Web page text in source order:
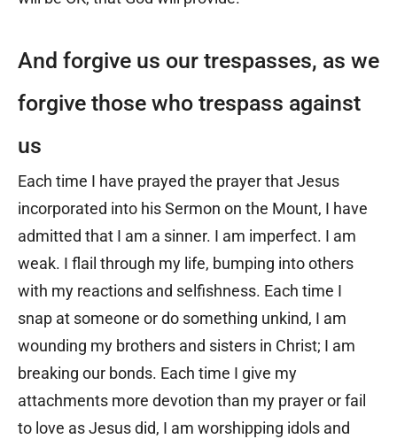
And forgive us our trespasses, as we
forgive those who trespass against
us
Each time I have prayed the prayer that Jesus
incorporated into his Sermon on the Mount, I have
admitted that I am a sinner. I am imperfect. I am
weak. I flail through my life, bumping into others
with my reactions and selfishness. Each time I
snap at someone or do something unkind, I am
wounding my brothers and sisters in Christ; I am
breaking our bonds. Each time I give my
attachments more devotion than my prayer or fail
to love as Jesus did, I am worshipping idols and